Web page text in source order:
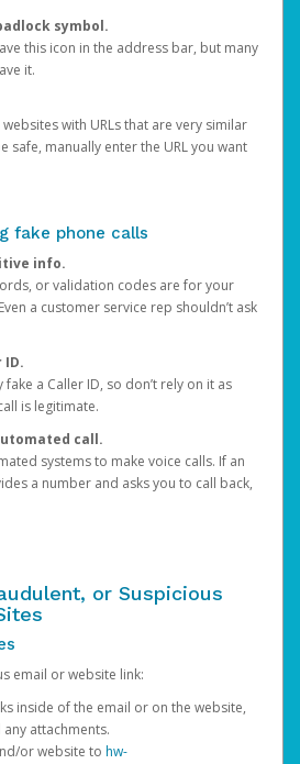
symbol.
this icon in the address bar, but many
it.
with URLs that are very similar
safe, manually enter the URL you want
fake phone calls
info.
or validation codes are for your
a customer service rep shouldn’t ask
fake a Caller ID, so don’t rely on it as
is legitimate.
call.
systems to make voice calls. If an
a number and asks you to call back,
or Suspicious
email or website link:
inside of the email or on the website,
attachments.
or website to hw-